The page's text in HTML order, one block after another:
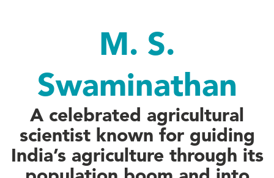
M. S.
Swaminathan
A celebrated agricultural
scientist known for guiding
India’s agriculture through its